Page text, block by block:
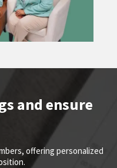
and ensure
offering personalized